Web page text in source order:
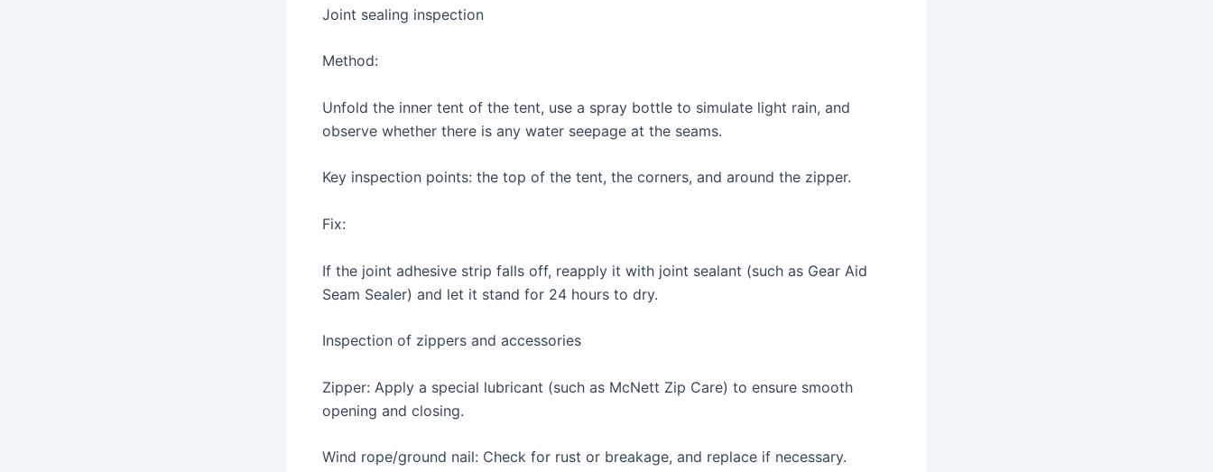
Joint sealing inspection
Method:
Unfold the inner tent of the tent, use a spray bottle to simulate light rain, and
observe whether there is any water seepage at the seams.
Key inspection points: the top of the tent, the corners, and around the zipper.
Fix:
If the joint adhesive strip falls off, reapply it with joint sealant (such as Gear Aid
Seam Sealer) and let it stand for 24 hours to dry.
Inspection of zippers and accessories
Zipper: Apply a special lubricant (such as McNett Zip Care) to ensure smooth
opening and closing.
Wind rope/ground nail: Check for rust or breakage, and replace if necessary.